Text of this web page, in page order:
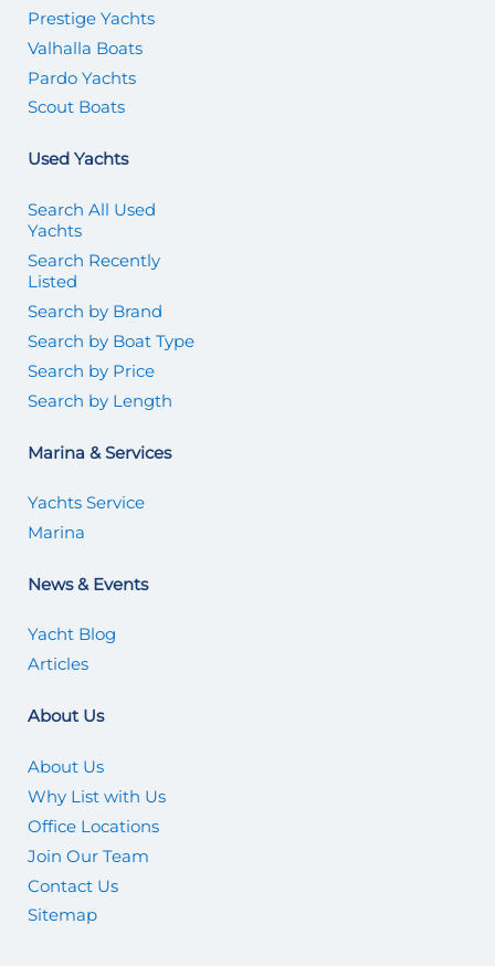
Prestige Yachts
Valhalla Boats
Pardo Yachts
Scout Boats
Used Yachts
Search All Used
Yachts
Search Recently
Listed
Search by Brand
Search by Boat Type
Search by Price
Search by Length
Marina & Services
Yachts Service
Marina
News & Events
Yacht Blog
Articles
About Us
About Us
Why List with Us
Office Locations
Join Our Team
Contact Us
Sitemap